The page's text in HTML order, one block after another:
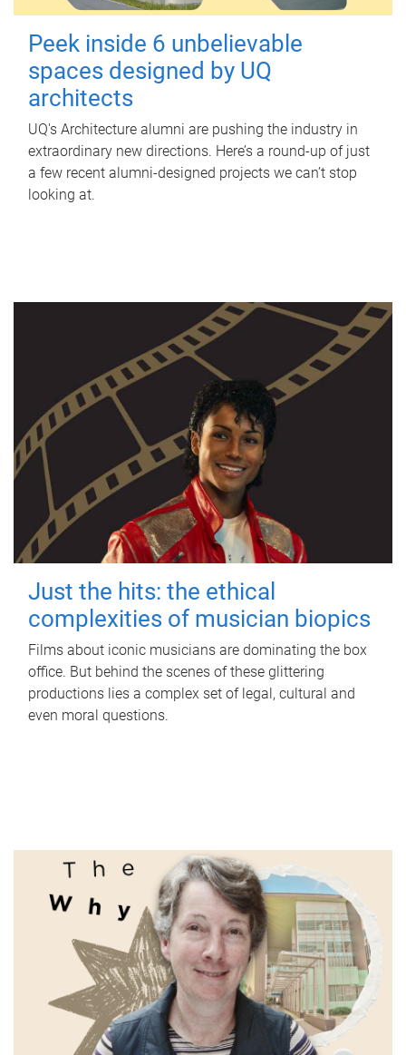
Peek inside 6 unbelievable
spaces designed by UQ
architects
UQ's Architecture alumni are pushing the industry in
extraordinary new directions. Here’s a round-up of just
a few recent alumni-designed projects we can’t stop
looking at.
Just the hits: the ethical
complexities of musician biopics
Films about iconic musicians are dominating the box
office. But behind the scenes of these glittering
productions lies a complex set of legal, cultural and
even moral questions.